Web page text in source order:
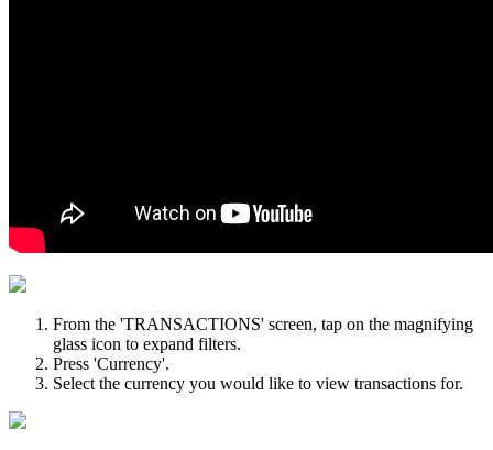
From the 'TRANSACTIONS' screen, tap on the magnifying
glass icon to expand filters.
Press 'Currency'.
Select the currency you would like to view transactions for.